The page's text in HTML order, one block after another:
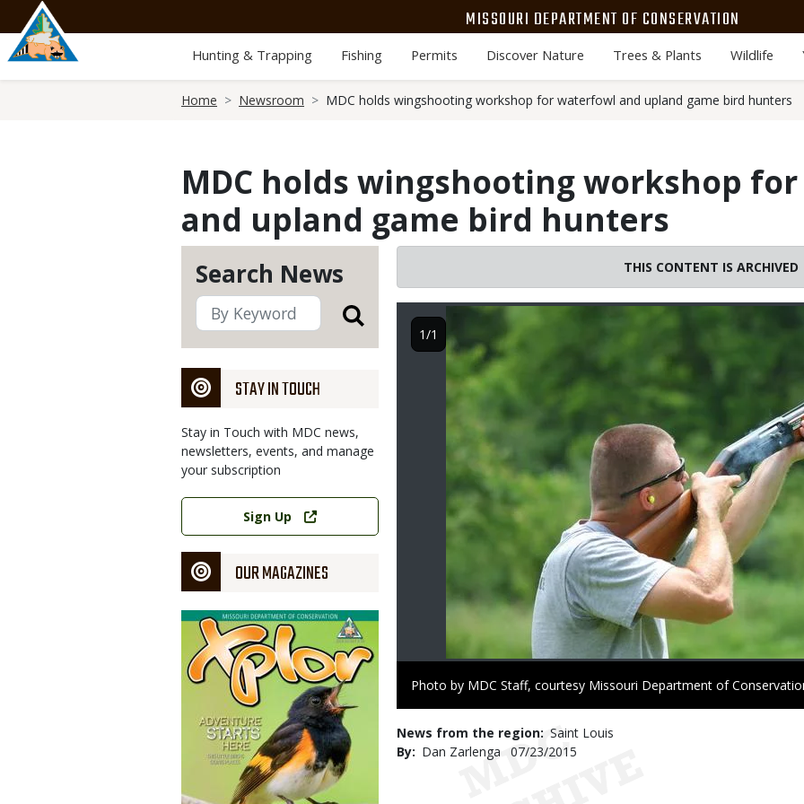
main
content
MISSOURI DEPARTMENT OF CONSERVATION
Hunting & Trapping Fishing Permits Discover Nature Trees & Plants Wildlife
Home Newsroom MDC holds wingshooting workshop for waterfowl and upland game bird hunters
MDC holds wingshooting workshop
and upland game bird hunters
Search News
STAY IN TOUCH
Stay in Touch with MDC news,
newsletters, events, and manage
your subscription
Link
Sign Up
OUR MAGAZINES
Magazine
Cover
THIS CONTENT IS ARCHIVED
Image
Right
Photo by MDC Staff, courtesy Missouri Department of
1/1
News from the region Saint Louis
By
Dan Zarlenga
Published
07/23/2015